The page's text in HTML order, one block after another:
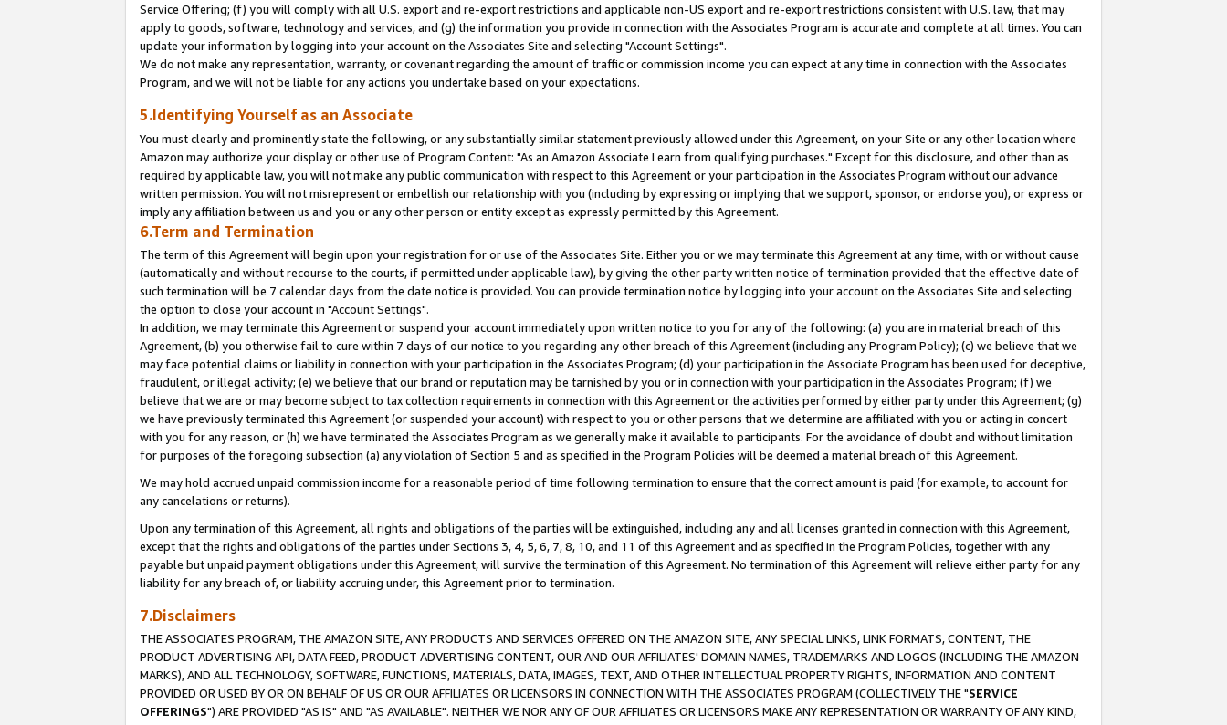
Service Offering; (f) you will comply with all U.S. export and re-export restrictions and applicable non-US export and re-export restrictions consistent with U.S. law, that may
apply to goods, software, technology and services, and (g) the information you provide in connection with the Associates Program is accurate and complete at all times. You can
update your information by logging into your account on the Associates Site and selecting "Account Settings".
We do not make any representation, warranty, or covenant regarding the amount of traffic or commission income you can expect at any time in connection with the Associates
Program, and we will not be liable for any actions you undertake based on your expectations.
5.Identifying Yourself as an Associate
You must clearly and prominently state the following, or any substantially similar statement previously allowed under this Agreement, on your Site or any other location where
Amazon may authorize your display or other use of Program Content: "As an Amazon Associate I earn from qualifying purchases." Except for this disclosure, and other than as
required by applicable law, you will not make any public communication with respect to this Agreement or your participation in the Associates Program without our advance
written permission. You will not misrepresent or embellish our relationship with you (including by expressing or implying that we support, sponsor, or endorse you), or express or
imply any affiliation between us and you or any other person or entity except as expressly permitted by this Agreement.
6.Term and Termination
The term of this Agreement will begin upon your registration for or use of the Associates Site. Either you or we may terminate this Agreement at any time, with or without cause
(automatically and without recourse to the courts, if permitted under applicable law), by giving the other party written notice of termination provided that the effective date of
such termination will be 7 calendar days from the date notice is provided. You can provide termination notice by logging into your account on the Associates Site and selecting
the option to close your account in "Account Settings".
In addition, we may terminate this Agreement or suspend your account immediately upon written notice to you for any of the following: (a) you are in material breach of this
Agreement, (b) you otherwise fail to cure within 7 days of our notice to you regarding any other breach of this Agreement (including any Program Policy); (c) we believe that we
may face potential claims or liability in connection with your participation in the Associates Program; (d) your participation in the Associate Program has been used for deceptive,
fraudulent, or illegal activity; (e) we believe that our brand or reputation may be tarnished by you or in connection with your participation in the Associates Program; (f) we
believe that we are or may become subject to tax collection requirements in connection with this Agreement or the activities performed by either party under this Agreement; (g)
we have previously terminated this Agreement (or suspended your account) with respect to you or other persons that we determine are affiliated with you or acting in concert
with you for any reason, or (h) we have terminated the Associates Program as we generally make it available to participants. For the avoidance of doubt and without limitation
for purposes of the foregoing subsection (a) any violation of Section 5 and as specified in the Program Policies will be deemed a material breach of this Agreement.
We may hold accrued unpaid commission income for a reasonable period of time following termination to ensure that the correct amount is paid (for example, to account for
any cancelations or returns).
Upon any termination of this Agreement, all rights and obligations of the parties will be extinguished, including any and all licenses granted in connection with this Agreement,
except that the rights and obligations of the parties under Sections 3, 4, 5, 6, 7, 8, 10, and 11 of this Agreement and as specified in the Program Policies, together with any
payable but unpaid payment obligations under this Agreement, will survive the termination of this Agreement. No termination of this Agreement will relieve either party for any
liability for any breach of, or liability accruing under, this Agreement prior to termination.
7.Disclaimers
THE ASSOCIATES PROGRAM, THE AMAZON SITE, ANY PRODUCTS AND SERVICES OFFERED ON THE AMAZON SITE, ANY SPECIAL LINKS, LINK FORMATS, CONTENT, THE
PRODUCT ADVERTISING API, DATA FEED, PRODUCT ADVERTISING CONTENT, OUR AND OUR AFFILIATES' DOMAIN NAMES, TRADEMARKS AND LOGOS (INCLUDING THE AMAZON
MARKS), AND ALL TECHNOLOGY, SOFTWARE, FUNCTIONS, MATERIALS, DATA, IMAGES, TEXT, AND OTHER INTELLECTUAL PROPERTY RIGHTS, INFORMATION AND CONTENT
PROVIDED OR USED BY OR ON BEHALF OF US OR OUR AFFILIATES OR LICENSORS IN CONNECTION WITH THE ASSOCIATES PROGRAM (COLLECTIVELY THE "SERVICE
OFFERINGS") ARE PROVIDED "AS IS" AND "AS AVAILABLE". NEITHER WE NOR ANY OF OUR AFFILIATES OR LICENSORS MAKE ANY REPRESENTATION OR WARRANTY OF ANY KIND,